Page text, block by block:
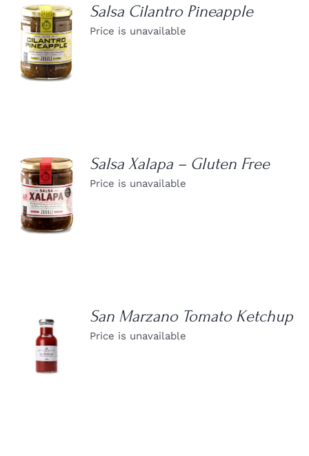
DETAILS
Salsa Cilantro Pineapple
Price is unavailable
DETAILS
Salsa Xalapa – Gluten Free
Price is unavailable
DETAILS
San Marzano Tomato Ketchup
Price is unavailable